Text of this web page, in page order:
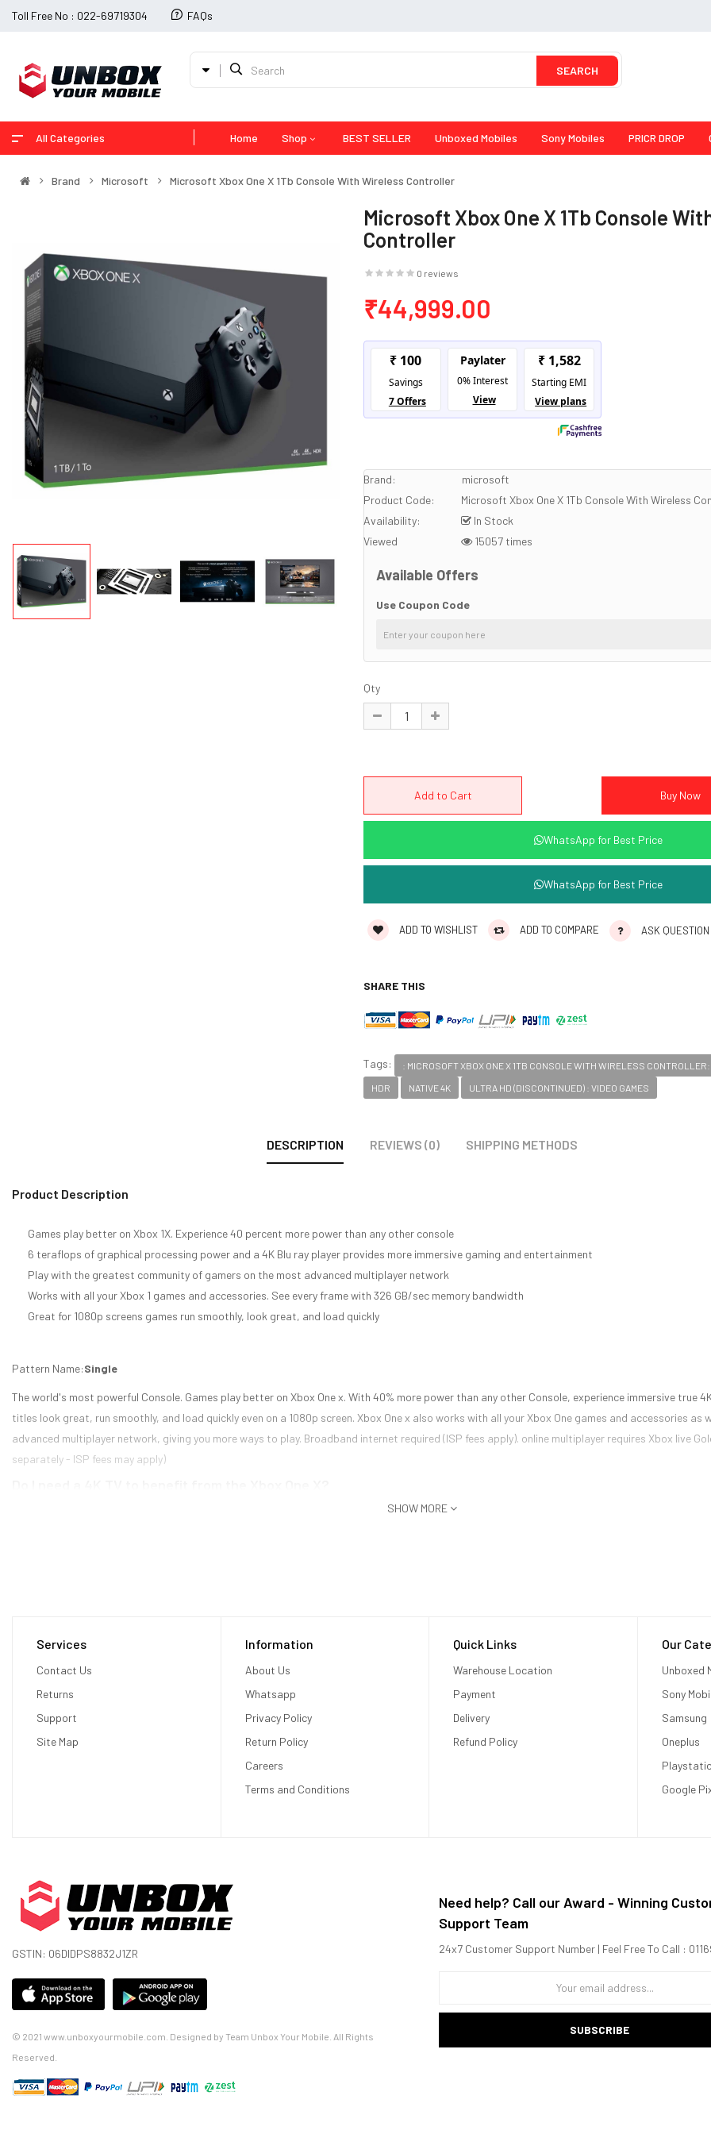
Toll Free No : 022-69719304 FAQs
SEARCH
All Categories Home Shop BEST SELLER Unboxed Mobiles Sony Mobiles PRICR DROP
Brand Microsoft Microsoft Xbox One X 1Tb Console With Wireless Controller
Microsoft Xbox One X 1Tb Console
Controller
0 reviews
₹44,999.00
Brand:
microsoft
Product Code:
Microsoft Xbox One X 1Tb Console With Wireless
Availability:
In Stock
Viewed
15057 times
Available Offers
Use Coupon Code
Qty
WhatsApp for Best Price
WhatsApp for Best Price
ADD TO WISHLIST ADD TO COMPARE ASK QUESTION
SHARE THIS
Tags: : MICROSOFT XBOX ONE X 1TB CONSOLE WITH WIRELESS
HDR NATIVE 4K ULTRA HD (DISCONTINUED) : VIDEO GAMES
DESCRIPTION REVIEWS (0) SHIPPING METHODS
Product Description
Games play better on Xbox 1X. Experience 40 percent more power than any other console
6 teraflops of graphical processing power and a 4K Blu ray player provides more immersive gaming and entertainment
Play with the greatest community of gamers on the most advanced multiplayer network
Works with all your Xbox 1 games and accessories. See every frame with 326 GB/sec memory bandwidth
Great for 1080p screens games run smoothly, look great, and load quickly
Pattern Name:Single
The world's most powerful Console. Games play better on Xbox One x. With 40% more power than any other Console, experience immersive true
titles look great, run smoothly, and load quickly even on a 1080p screen. Xbox One x also works with all your Xbox One games and accessories as
advanced multiplayer network, giving you more ways to play. Broadband internet required (ISP fees apply). online multiplayer requires Xbox live
separately - ISP fees may apply)
No. The power provided by the Xbox One X allows developers to use techniques like supersampling, anisotropic filtering, and others to produce a
Will my current controllers and accessories work with Xbox One X?
All Xbox One accessories (controllers, headsets, chatpads, remotes, etc.) will work with Xbox One X. Kinect for Xbox One is also compatible with
Kinect Adapter (sold separately).
Will there be two different versions of games—one for the Xbox One S and one for the Xbox One X?
No. There will be one version of all games and they will work on all Xbox One consoles.
SHOW MORE
Services
Contact Us
Returns
Support
Site Map
Information
About Us
Whatsapp
Privacy Policy
Return Policy
Careers
Terms and Conditions
Quick Links
Warehouse Location
Payment
Delivery
Refund Policy
Our
Unboxed
Sony
Samsung
Oneplus
Google
GSTIN: 06DIDPS8832J1ZR
© 2021 www.unboxyourmobile.com. Designed by Team Unbox Your Mobile. All Rights
Reserved.
Need help? Call our Award - Winning
Support Team
24x7 Customer Support Number | Feel Free To Call :
SUBSCRIBE